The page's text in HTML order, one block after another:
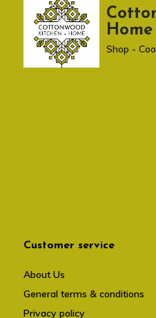
Shop -
Customer service
About Us
General terms & conditions
Privacy policy